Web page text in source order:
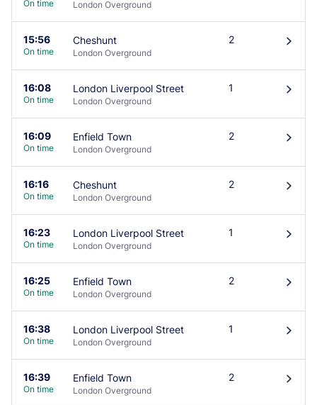
On time London Overground
15:56
On time
Cheshunt
London Overground
2 󰄽
16:08
On time
London Liverpool Street
London Overground
1 󰄽
16:09
On time
Enfield Town
London Overground
2 󰄽
16:16
On time
Cheshunt
London Overground
2 󰄽
16:23
On time
London Liverpool Street
London Overground
1 󰄽
16:25
On time
Enfield Town
London Overground
2 󰄽
16:38
On time
London Liverpool Street
London Overground
1 󰄽
16:39
On time
Enfield Town
London Overground
2 󰄽